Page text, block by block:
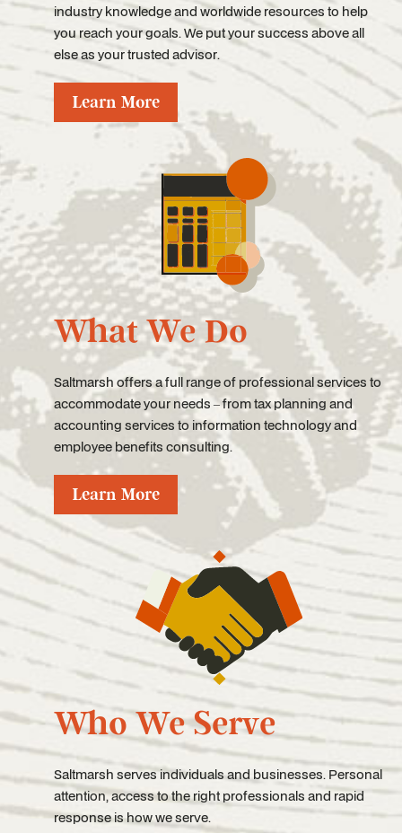
industry knowledge and worldwide resources to help
you reach your goals. We put your success above all
else as your trusted advisor.
Learn More
What We Do
Saltmarsh offers a full range of professional services to
accommodate your needs – from tax planning and
accounting services to information technology and
employee benefits consulting.
Learn More
Who We Serve
Saltmarsh serves individuals and businesses. Personal
attention, access to the right professionals and rapid
response is how we serve.